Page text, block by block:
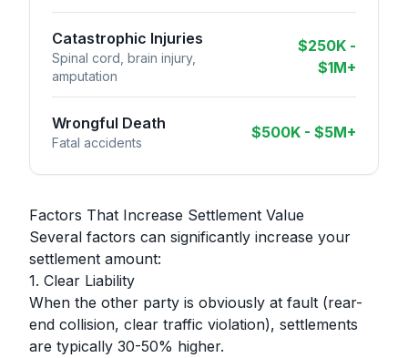
Catastrophic Injuries
Spinal cord, brain injury,
amputation
$250K -
$1M+
Wrongful Death
Fatal accidents
$500K - $5M+
Factors That Increase Settlement Value
Several factors can significantly increase your
settlement amount:
1. Clear Liability
When the other party is obviously at fault (rear-
end collision, clear traffic violation), settlements
are typically 30-50% higher.